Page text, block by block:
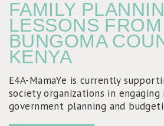
FAMILY
LESSONS FROM
BUNGOMA
KENYA
E4A-MamaYe is currently
society organizations in
government planning and